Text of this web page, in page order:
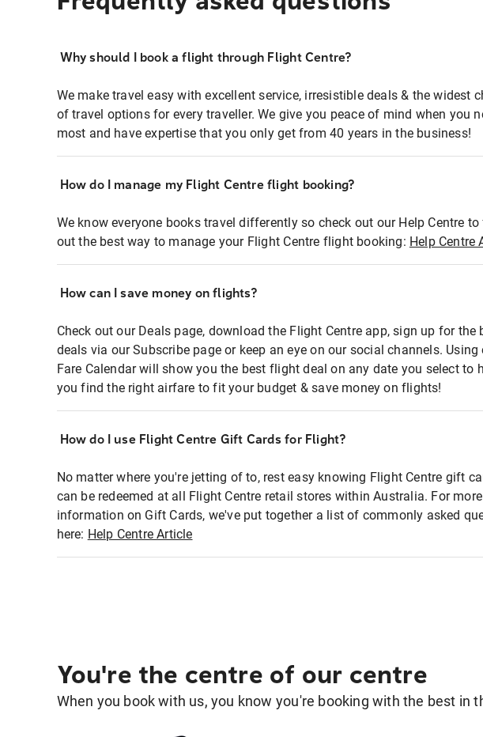
Why should I book a flight through Flight Centre?
We make travel easy with excellent service, irresistible deals & the widest
of travel options for every traveller. We give you peace of mind when you
most and have expertise that you only get from 40 years in the business!
How do I manage my Flight Centre flight booking?
We know everyone books travel differently so check out our Help Centre to
out the best way to manage your Flight Centre flight booking: Help Centre
How can I save money on flights?
Check out our Deals page, download the Flight Centre app, sign up for the
deals via our Subscribe page or keep an eye on our social channels. Using
Fare Calendar will show you the best flight deal on any date you select to
you find the right airfare to fit your budget & save money on flights!
How do I use Flight Centre Gift Cards for Flight?
No matter where you're jetting of to, rest easy knowing Flight Centre gift
can be redeemed at all Flight Centre retail stores within Australia. For more
information on Gift Cards, we've put together a list of commonly asked
here: Help Centre Article
You're the centre of our centre
When you book with us, you know you're booking with the best in